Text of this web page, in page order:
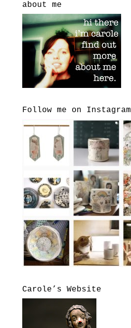
about me
Follow me on Instagram
Carole’s Website